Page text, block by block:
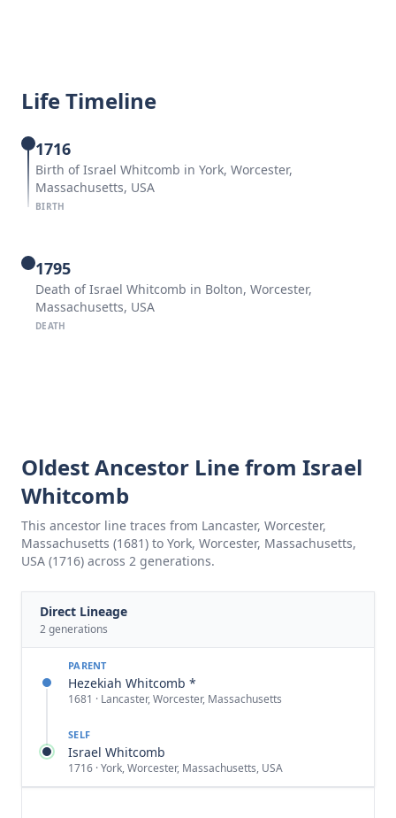
Life Timeline
1716
Birth of Israel Whitcomb in York, Worcester,
Massachusetts, USA
BIRTH
1795
Death of Israel Whitcomb in Bolton, Worcester,
Massachusetts, USA
DEATH
Oldest Ancestor Line from Israel
Whitcomb
This ancestor line traces from Lancaster, Worcester,
Massachusetts (1681) to York, Worcester, Massachusetts,
USA (1716) across 2 generations.
Direct Lineage
2generations
PARENT
Hezekiah Whitcomb *
1681 · Lancaster, Worcester, Massachusetts
SELF
Israel Whitcomb
1716 · York, Worcester, Massachusetts, USA